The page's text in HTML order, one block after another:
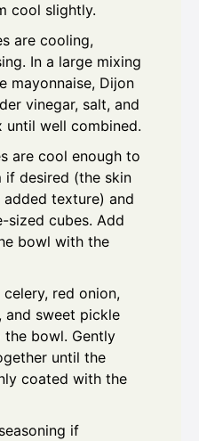
cool slightly.
are cooling,
In a large mixing
mayonnaise, Dijon
vinegar, salt, and
until well combined.
are cool enough to
if desired (the skin
texture) and
sized cubes. Add
bowl with the
red onion,
and sweet pickle
bowl. Gently
until the
coated with the
if